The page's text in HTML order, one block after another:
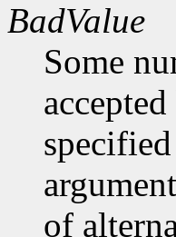
BadValue
Some
of